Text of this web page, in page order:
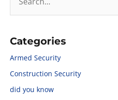
Categories
Armed Security
Construction Security
did you know